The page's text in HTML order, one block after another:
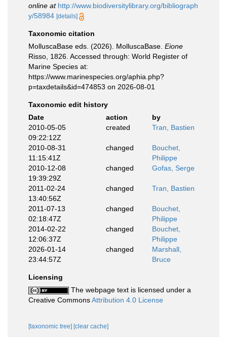
online at http://www.biodiversitylibrary.org/bibliograph
y/58984 [details]
Taxonomic citation
MolluscaBase eds. (2026). MolluscaBase. Eione
Risso, 1826. Accessed through: World Register of
Marine Species at:
https://www.marinespecies.org/aphia.php?
p=taxdetails&id=474853 on 2026-08-01
Taxonomic edit history
Date
action
by
2010-05-05
09:22:12Z
created Tran, Bastien
2010-08-31
11:15:41Z
changed
Bouchet,
Philippe
2010-12-08
19:39:29Z
changed Gofas, Serge
2011-02-24
13:40:56Z
changed Tran, Bastien
2011-07-13
02:18:47Z
changed
Bouchet,
Philippe
2014-02-22
12:06:37Z
changed
Bouchet,
Philippe
2026-01-14
23:44:57Z
changed
Marshall,
Bruce
Licensing
The webpage text is licensed under a
Creative CommonsAttribution 4.0 License
[taxonomic tree] [clear cache]